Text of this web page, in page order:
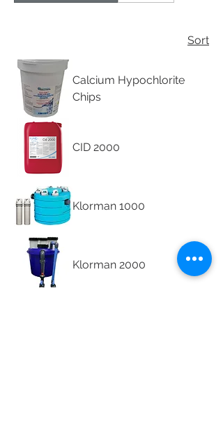
Sort
Calcium Hypochlorite
Chips
CID 2000
Klorman 1000
Klorman 2000